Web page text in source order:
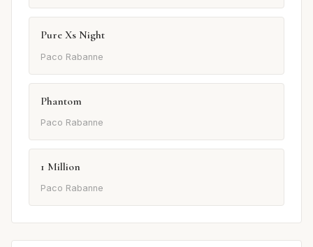
Pure Xs Night
Paco Rabanne
Phantom
Paco Rabanne
1 Million
Paco Rabanne